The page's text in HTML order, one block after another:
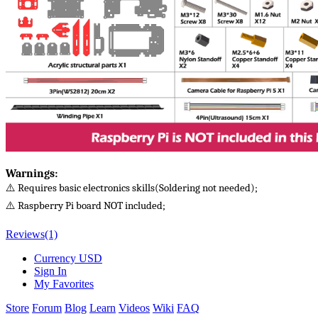
Warnings​:
⚠️ Requires basic electronics skills(Soldering not needed);
⚠️ Raspberry Pi board NOT included;
Reviews(1)
Currency USD
Sign In
My Favorites
Store Forum Blog Learn Videos Wiki FAQ